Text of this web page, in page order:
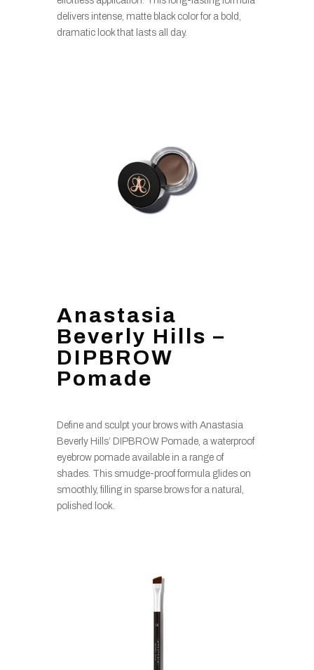
delivers intense, matte black color for a bold,
dramatic look that lasts all day.
Anastasia
Beverly Hills –
DIPBROW
Pomade
Define and sculpt your brows with Anastasia
Beverly Hills’ DIPBROW Pomade, a waterproof
eyebrow pomade available in a range of
shades. This smudge-proof formula glides on
smoothly, filling in sparse brows for a natural,
polished look.